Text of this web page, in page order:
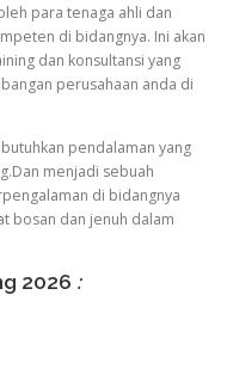
para tenaga ahli dan
di bidangnya. Ini akan
dan konsultansi yang
perusahaan anda di
pendalaman yang
menjadi sebuah
di bidangnya
bosan dan jenuh dalam
2026 :